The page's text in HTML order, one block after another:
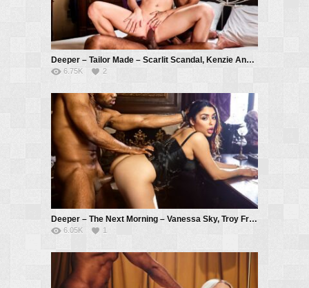
Deeper – Tailor Made – Scarlit Scandal, Kenzie Anne, Troy Francisco
6.75K 2
Deeper – The Next Morning – Vanessa Sky, Troy Francisco
6.05K 1